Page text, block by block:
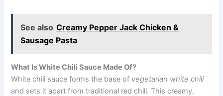
See also Creamy Pepper Jack Chicken &
Sausage Pasta
What Is White Chili Sauce Made Of?
White chili sauce forms the base of vegetarian white chili
and sets it apart from traditional red chili. This creamy,